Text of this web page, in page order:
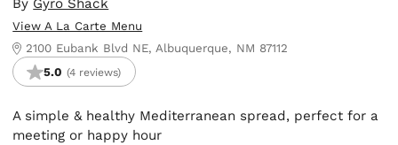
By Gyro Shack
View A La Carte Menu
2100 Eubank Blvd NE, Albuquerque, NM 87112
5.0 (4 reviews)
A simple & healthy Mediterranean spread, perfect for a
meeting or happy hour